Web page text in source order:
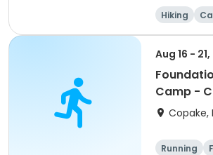
Hiking
Cycling
Aug 16 -
Camp -
Country/
Copake,
Running